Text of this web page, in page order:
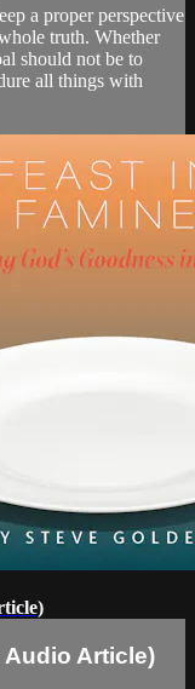
a proper perspective
truth. Whether
should not be to
all things with
Audio Article)